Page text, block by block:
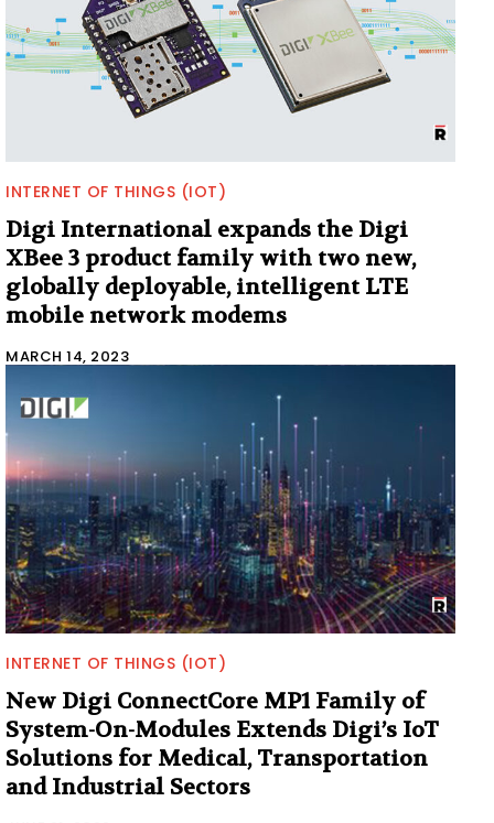
INTERNET OF THINGS (IOT)
Digi International expands the Digi
XBee 3 product family with two new,
globally deployable, intelligent LTE
mobile network modems
MARCH 14, 2023
INTERNET OF THINGS (IOT)
New Digi ConnectCore MP1 Family of
System-On-Modules Extends Digi’s IoT
Solutions for Medical, Transportation
and Industrial Sectors